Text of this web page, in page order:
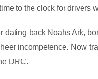
to the clock for drivers
dating back Noahs Ark,
incompetence. Now
DRC.